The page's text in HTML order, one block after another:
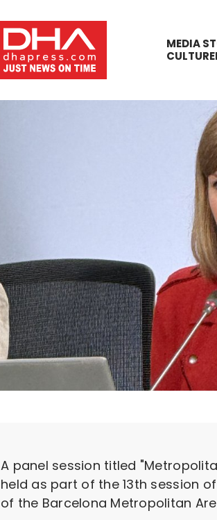
MEDIA
CULTURE
A panel session titled
held as part of the 13th session
of the Barcelona Metropolitan